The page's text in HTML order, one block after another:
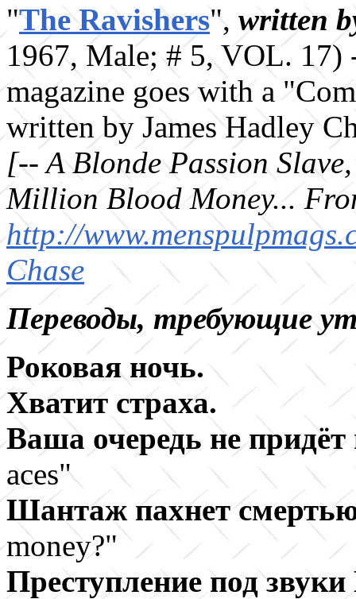
"The Ravishers", written
1967, Male; # 5, VOL.
magazine goes with a
written by James Hadley
[-- A Blonde Passion
Million Blood Money...
http://
Chase
Переводы, требующие
Роковая ночь.
Хватит страха.
Ваша очередь не придёт
aces"
Шантаж пахнет
money?"
Преступление под